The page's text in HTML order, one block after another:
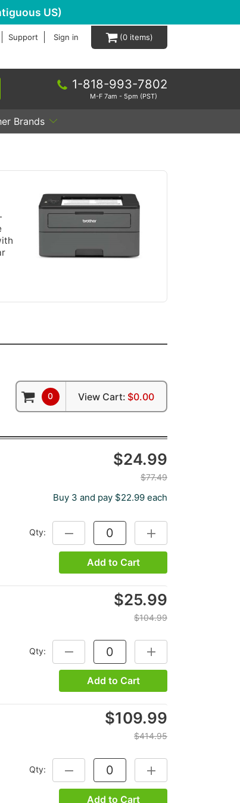
US)
Support Sign in 0
1-818-993-7802
M-F 7am - 5pm (PST)
Brands
0 View Cart: $0.00
$24.99
$77.49
Buy 3 and pay $22.99 each
Qty: DECREASE QUANTITY:INCREASE QUANTITY:
Add to Cart
$25.99
$104.99
Qty: DECREASE QUANTITY:INCREASE QUANTITY:
Add to Cart
$109.99
$414.95
Qty: DECREASE QUANTITY:INCREASE QUANTITY:
Add to Cart